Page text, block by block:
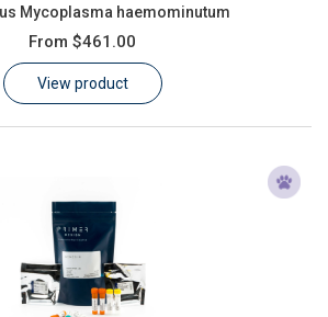
/ Register
Mycoplasma haemominutum
From $461.00
View product